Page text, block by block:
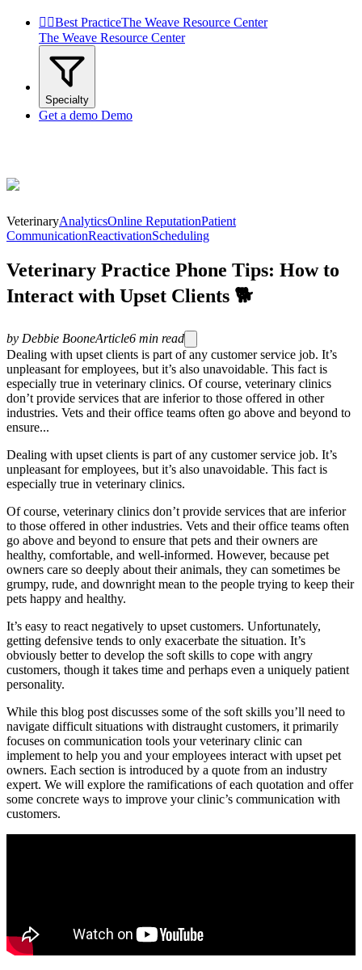
 Best PracticeThe Weave Resource Center
The Weave Resource Center
Specialty
Get a demo Demo
VeterinaryAnalyticsOnline ReputationPatient
CommunicationReactivationScheduling
Veterinary Practice Phone Tips: How to
Interact with Upset Clients 🐕
by Debbie BooneArticle6 min read
Dealing with upset clients is part of any customer service job. It’s
unpleasant for employees, but it’s also unavoidable. This fact is
especially true in veterinary clinics. Of course, veterinary clinics
don’t provide services that are inferior to those offered in other
industries. Vets and their office teams often go above and beyond to
ensure...
Dealing with upset clients is part of any customer service job. It’s
unpleasant for employees, but it’s also unavoidable. This fact is
especially true in veterinary clinics.
Of course, veterinary clinics don’t provide services that are inferior
to those offered in other industries. Vets and their office teams often
go above and beyond to ensure that pets and their owners are
healthy, comfortable, and well-informed. However, because pet
owners care so deeply about their animals, they can sometimes be
grumpy, rude, and downright mean to the people trying to keep their
pets happy and healthy.
It’s easy to react negatively to upset customers. Unfortunately,
getting defensive tends to only exacerbate the situation. It’s
obviously better to develop the soft skills to cope with angry
customers, though it takes time and perhaps even a uniquely patient
personality.
While this blog post discusses some of the soft skills you’ll need to
navigate difficult situations with distraught customers, it primarily
focuses on communication tools your veterinary clinic can
implement to help you and your employees interact with upset pet
owners. Each section is introduced by a quote from an industry
expert. We will explore the ramifications of each quotation and offer
some concrete ways to improve your clinic’s communication with
customers.